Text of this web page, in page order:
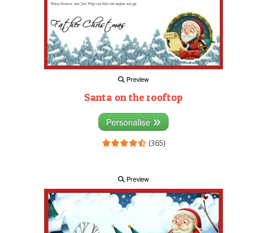
Preview
Santa on the rooftop
Personalise
(365)
Preview